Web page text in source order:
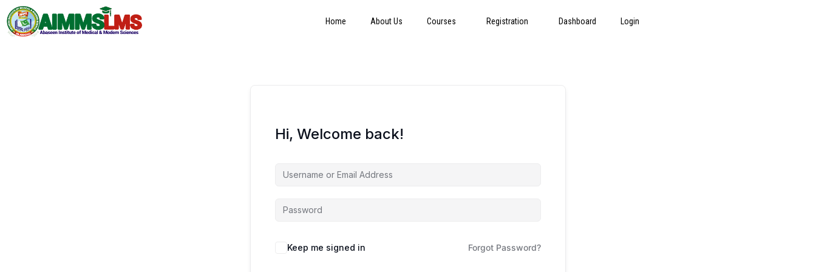
Home About Us Courses Registration Dashboard Login
Hi, Welcome back!
Keep me signed in Forgot Password?